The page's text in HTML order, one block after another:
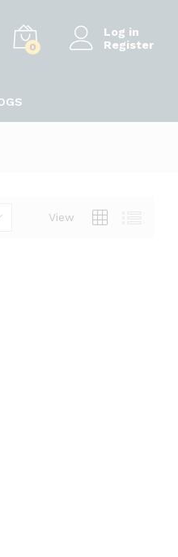
0
Log in
Register
View